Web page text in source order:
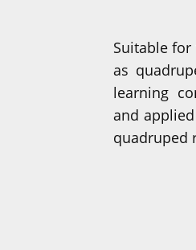
Suitable
as
learning
and
quadruped